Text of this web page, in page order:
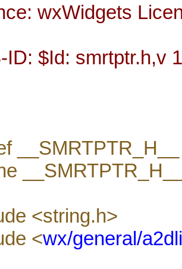
wxWidgets
ID: $Id: smrtptr.h,v
__SMRTPTR_H__
<string.h>
<wx/general/